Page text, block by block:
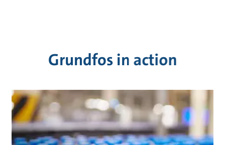
Grundfos in action